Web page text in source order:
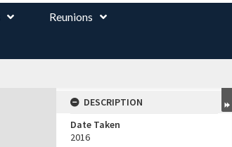
Reunions
DESCRIPTION
Date Taken
2016